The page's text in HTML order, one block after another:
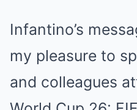
Infantino’s
my pleasure to
and colleagues